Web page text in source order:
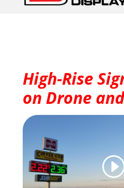
High-Rise
on Drone